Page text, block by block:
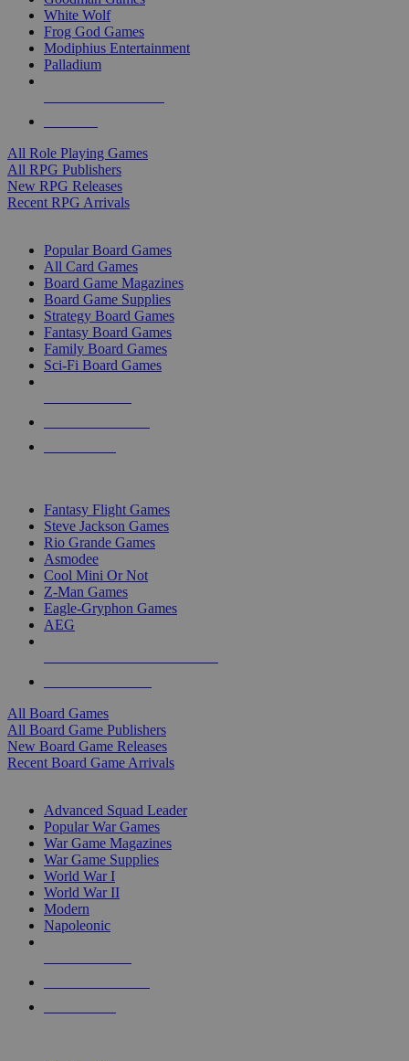
White Wolf
Frog God Games
Modiphius Entertainment
Palladium
All Role Playing Games
All RPG Publishers
New RPG Releases
Recent RPG Arrivals
Popular Board Games
All Card Games
Board Game Magazines
Board Game Supplies
Strategy Board Games
Fantasy Board Games
Family Board Games
Sci-Fi Board Games
Fantasy Flight Games
Steve Jackson Games
Rio Grande Games
Asmodee
Cool Mini Or Not
Z-Man Games
Eagle-Gryphon Games
AEG
All Board Games
All Board Game Publishers
New Board Game Releases
Recent Board Game Arrivals
Advanced Squad Leader
Popular War Games
War Game Magazines
War Game Supplies
World War I
World War II
Modern
Napoleonic